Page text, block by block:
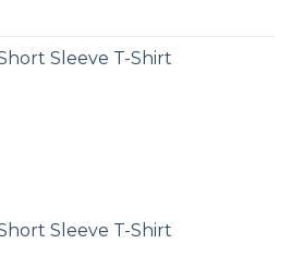
Sleeve T-Shirt
Sleeve T-Shirt